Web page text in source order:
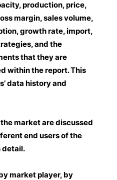
production, price,
margin, sales volume,
growth rate, import,
and the
that they are
within the report. This
data history and
market are discussed
end users of the
detail.
market player, by